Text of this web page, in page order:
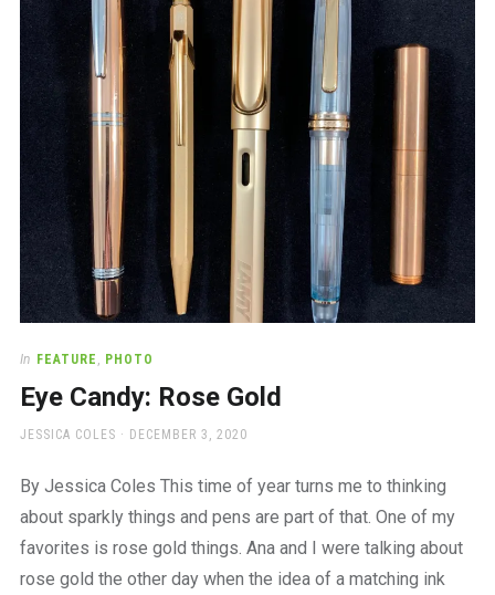
a
beautiful
work
In FEATURE , PHOTO
Eye Candy: Rose Gold
AUTHOR
JESSICA COLES
POSTED
DECEMBER 3, 2020
By Jessica Coles This time of year turns me to thinking
about sparkly things and pens are part of that. One of my
favorites is rose gold things. Ana and I were talking about
rose gold the other day when the idea of a matching ink